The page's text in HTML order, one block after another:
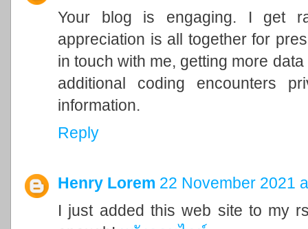
Your blog is engaging. I get
appreciation is all together for
in touch with me, getting more
additional coding encounters
information.
Reply
Henry Lorem 22 November 2021
I just added this web site to my